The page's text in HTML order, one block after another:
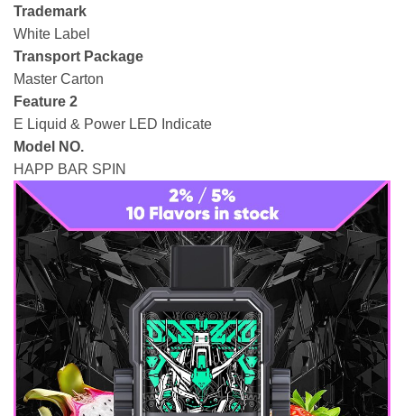
Trademark
White Label
Transport Package
Master Carton
Feature 2
E Liquid & Power LED Indicate
Model NO.
HAPP BAR SPIN